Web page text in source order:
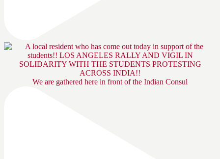
We are gathered here in front of the Indian Consul